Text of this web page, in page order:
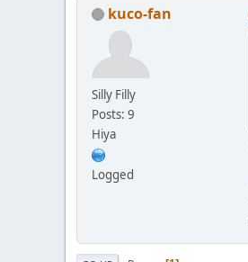
kuco-fan
Silly Filly
Posts: 9
Hiya
Logged